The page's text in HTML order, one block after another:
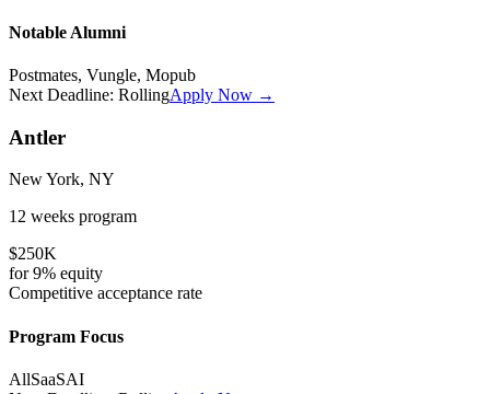
Notable Alumni
Postmates, Vungle, Mopub
Next Deadline: RollingApply Now →
Antler
New York, NY
12 weeks program
$250K
for9% equity
Competitive acceptance rate
Program Focus
AllSaaSAI